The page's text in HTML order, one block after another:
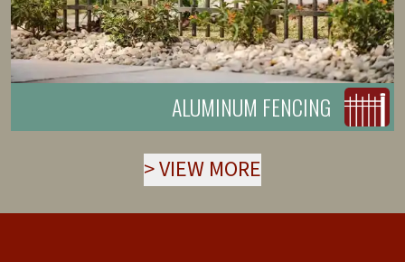
ALUMINUM FENCING
>VIEW MORE